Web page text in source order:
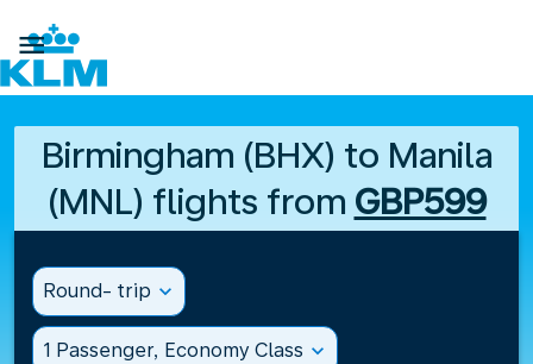

Birmingham (BHX) to Manila
(MNL) flights from GBP599
Round- trip expand_more
1 Passenger, Economy Class expand_more